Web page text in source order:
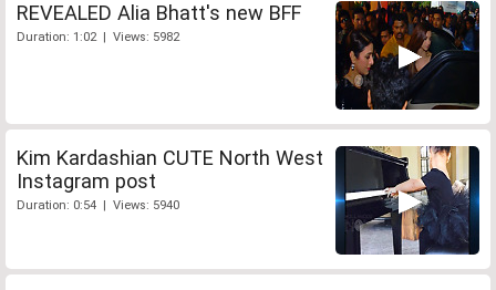
REVEALED Alia Bhatt's new BFF
Duration: 1:02 | Views: 5982
Kim Kardashian CUTE North West
Instagram post
Duration: 0:54 | Views: 5940